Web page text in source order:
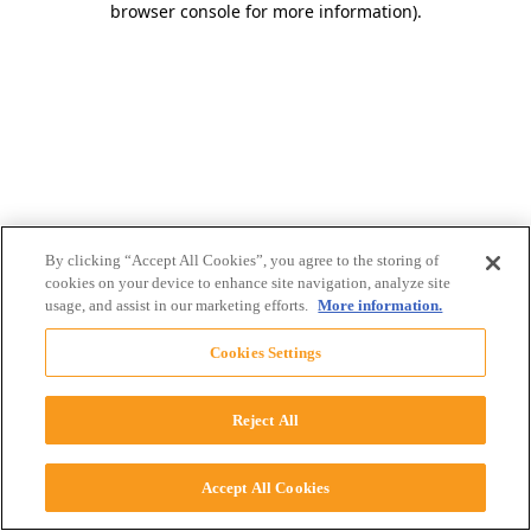
browser console for more information).
By clicking “Accept All Cookies”, you agree to the storing of
cookies on your device to enhance site navigation, analyze site
usage, and assist in our marketing efforts. More information.
Cookies Settings
Reject All
Accept All Cookies